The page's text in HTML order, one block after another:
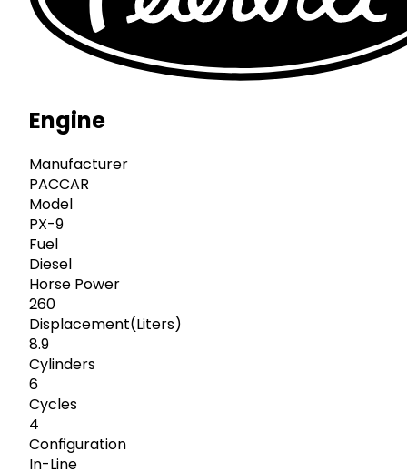
Engine
Manufacturer
PACCAR
Model
PX-9
Fuel
Diesel
Horse Power
260
Displacement(Liters)
8.9
Cylinders
6
Cycles
4
Configuration
In-Line